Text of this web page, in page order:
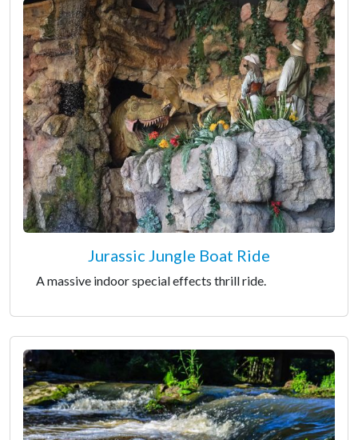
Jurassic Jungle Boat Ride
A massive indoor special effects thrill ride.